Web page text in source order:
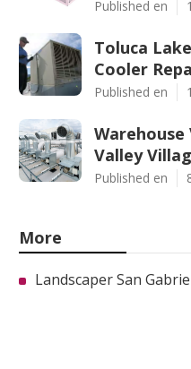
Published en
Toluca
Cooler
Published en
Valley
Published en
More
Landscaper San